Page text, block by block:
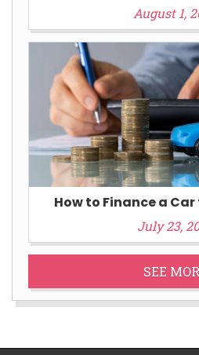
August 1,
How to Finance a
July 23,
SEE